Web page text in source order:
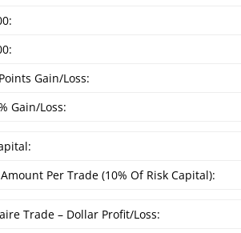
Gain/Loss:
Gain/Loss:
Per Trade (10% Of Risk Capital):
Trade – Dollar Profit/Loss: